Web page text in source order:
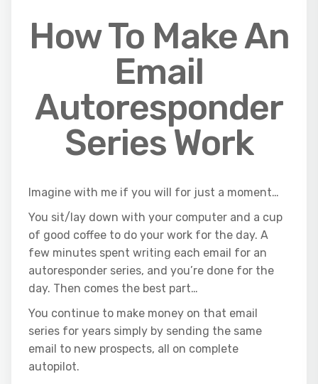
How To Make An
Email
Autoresponder
Series Work
Imagine with me if you will for just a moment…
You sit/lay down with your computer and a cup
of good coffee to do your work for the day. A
few minutes spent writing each email for an
autoresponder series, and you’re done for the
day. Then comes the best part…
You continue to make money on that email
series for years simply by sending the same
email to new prospects, all on complete
autopilot.